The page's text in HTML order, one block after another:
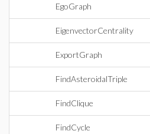
EgoGraph
EigenvectorCentrality
ExportGraph
FindAsteroidalTriple
FindClique
FindCycle